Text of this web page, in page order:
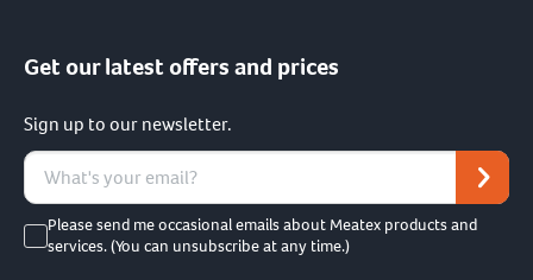
Get our latest offers and prices
Sign up to our newsletter.
Please send me occasional emails about Meatex products and
services. (You can unsubscribe at any time.)